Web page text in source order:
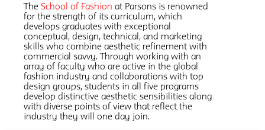
The School of Fashion at Parsons is renowned
for the strength of its curriculum, which
develops graduates with exceptional
conceptual, design, technical, and marketing
skills who combine aesthetic refinement with
commercial savvy. Through working with an
array of faculty who are active in the global
fashion industry and collaborations with top
design groups, students in all five programs
develop distinctive aesthetic sensibilities along
with diverse points of view that reflect the
industry they will one day join.